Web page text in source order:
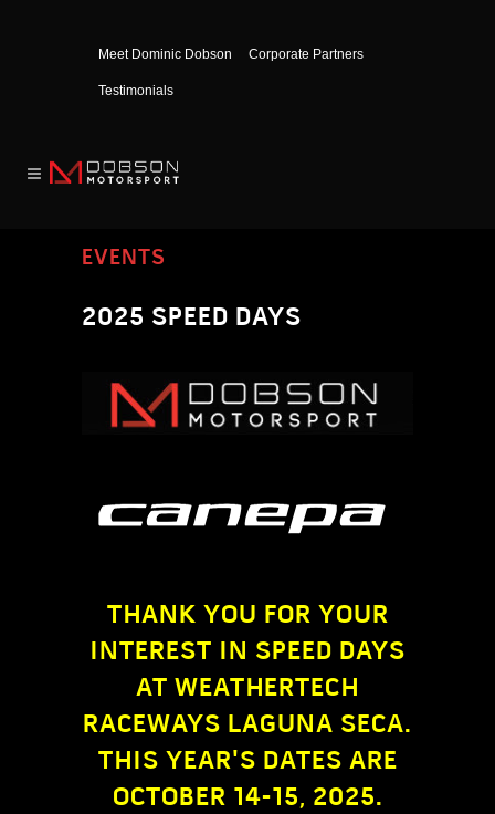
Meet Dominic Dobson Corporate Partners
Testimonials
EVENTS
2025 SPEED DAYS
THANK YOU FOR YOUR
INTEREST IN SPEED DAYS
AT WEATHERTECH
RACEWAYS LAGUNA SECA.
THIS YEAR'S DATES ARE
OCTOBER 14-15, 2025.